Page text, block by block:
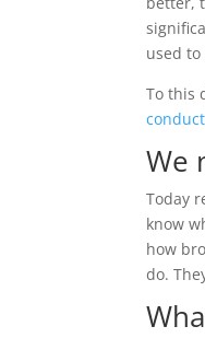
used
To this
We
Today
know
how
do.